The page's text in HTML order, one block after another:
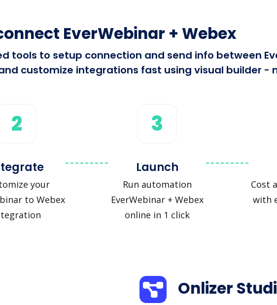
EverWebinar + Webex
tools to setup connection and send info between
customize integrations fast using visual builder -
2
your
to Webex
3
Launch
Run automation
EverWebinar + Webex
online in 1 click
Cost
with
Onlizer